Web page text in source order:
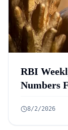
RBI
Numbers
8/2/2026